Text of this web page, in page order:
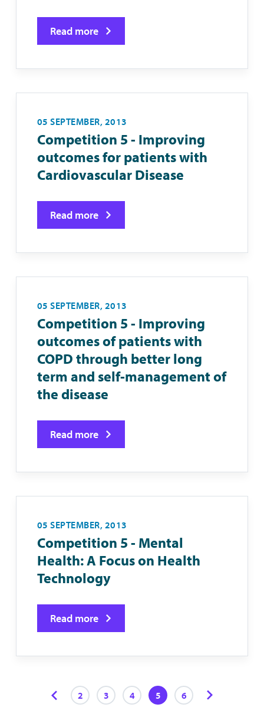
Read more
05 SEPTEMBER, 2013
Competition 5 - Improving
outcomes for patients with
Cardiovascular Disease
Read more
05 SEPTEMBER, 2013
Competition 5 - Improving
outcomes of patients with
COPD through better long
term and self-management of
the disease
Read more
05 SEPTEMBER, 2013
Competition 5 - Mental
Health: A Focus on Health
Technology
Read more
2 3 4 5 6